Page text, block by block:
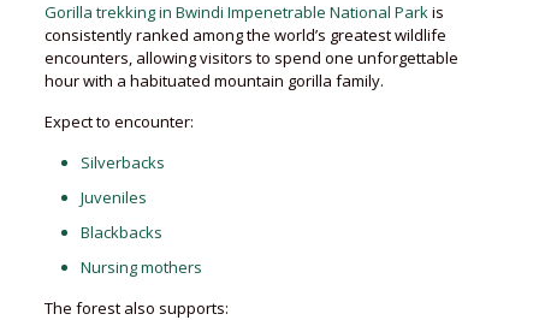
Gorilla trekking in Bwindi Impenetrable National Parkis
consistently ranked among the world’s greatest wildlife
encounters, allowing visitors to spend one unforgettable
hour with a habituated mountain gorilla family.
Expect to encounter:
Silverbacks
Juveniles
Blackbacks
Nursing mothers
The forest also supports: